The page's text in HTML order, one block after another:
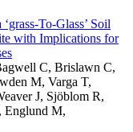
To-Glass’ Soil
with Implications for
C, Brislawn C,
M, Varga T,
J, Sjöblom R,
Englund M,